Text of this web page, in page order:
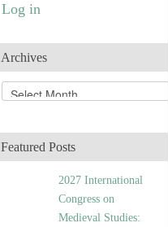
Log in
Archives
r
iFeatured Posts
2027 International
Congress on
Medieval Studies: